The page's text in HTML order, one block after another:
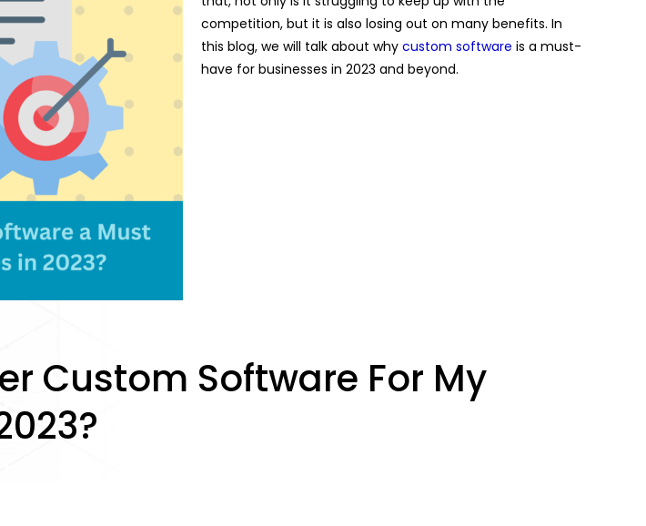
competition, but it is also losing out on many benefits. In
this blog, we will talk about why custom software is a must-
have for businesses in 2023 and beyond.
Custom Software For My